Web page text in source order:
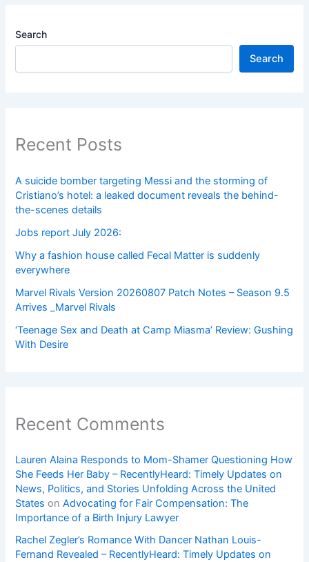
Search
Search
Recent Posts
A suicide bomber targeting Messi and the storming of
Cristiano’s hotel: a leaked document reveals the behind-
the-scenes details
Jobs report July 2026:
Why a fashion house called Fecal Matter is suddenly
everywhere
Marvel Rivals Version 20260807 Patch Notes – Season 9.5
Arrives _Marvel Rivals
‘Teenage Sex and Death at Camp Miasma’ Review: Gushing
With Desire
Recent Comments
Lauren Alaina Responds to Mom-Shamer Questioning How
She Feeds Her Baby – RecentlyHeard: Timely Updates on
News, Politics, and Stories Unfolding Across the United
States onAdvocating for Fair Compensation: The
Importance of a Birth Injury Lawyer
Rachel Zegler’s Romance With Dancer Nathan Louis-
Fernand Revealed – RecentlyHeard: Timely Updates on